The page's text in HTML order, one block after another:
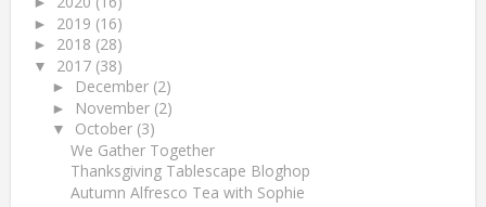
► 2019 (16)
► 2018 (28)
▼ 2017 (38)
► December (2)
► November (2)
▼ October (3)
We Gather Together
Thanksgiving Tablescape Bloghop
Autumn Alfresco Tea with Sophie